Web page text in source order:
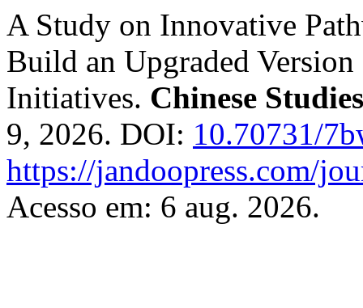
A Study on Innovative
Build an Upgraded
Initiatives. Chinese
9, 2026. DOI: 10.70731/
https://jandoopress.com/
Acesso em: 6 aug. 2026.